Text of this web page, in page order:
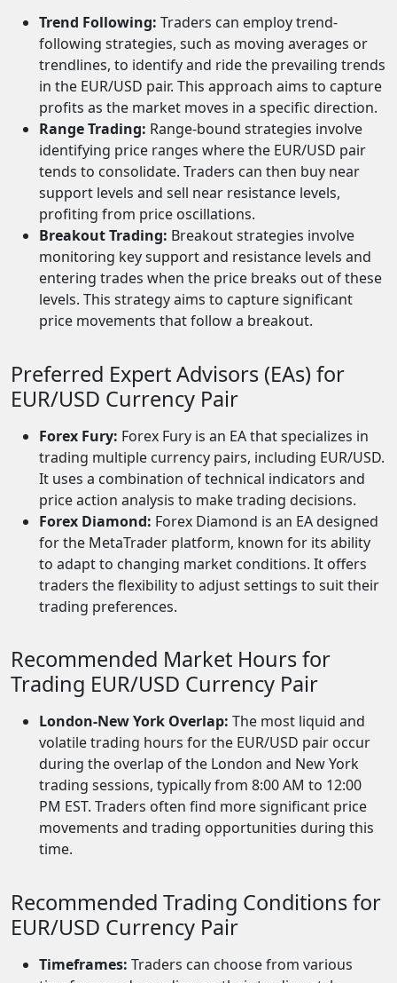
Trend Following: Traders can employ trend-
following strategies, such as moving averages or
trendlines, to identify and ride the prevailing trends
in the EUR/USD pair. This approach aims to capture
profits as the market moves in a specific direction.
Range Trading: Range-bound strategies involve
identifying price ranges where the EUR/USD pair
tends to consolidate. Traders can then buy near
support levels and sell near resistance levels,
profiting from price oscillations.
Breakout Trading: Breakout strategies involve
monitoring key support and resistance levels and
entering trades when the price breaks out of these
levels. This strategy aims to capture significant
price movements that follow a breakout.
Preferred Expert Advisors (EAs) for
EUR/USD Currency Pair
Forex Fury: Forex Fury is an EA that specializes in
trading multiple currency pairs, including EUR/USD.
It uses a combination of technical indicators and
price action analysis to make trading decisions.
Forex Diamond: Forex Diamond is an EA designed
for the MetaTrader platform, known for its ability
to adapt to changing market conditions. It offers
traders the flexibility to adjust settings to suit their
trading preferences.
Recommended Market Hours for
Trading EUR/USD Currency Pair
London-New York Overlap: The most liquid and
volatile trading hours for the EUR/USD pair occur
during the overlap of the London and New York
trading sessions, typically from 8:00 AM to 12:00
PM EST. Traders often find more significant price
movements and trading opportunities during this
time.
Recommended Trading Conditions for
EUR/USD Currency Pair
Timeframes: Traders can choose from various